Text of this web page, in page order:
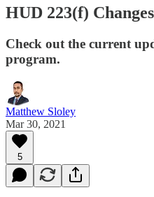
HUD 223(f)
Check out the current
program.
Matthew Sloley
Mar 30, 2021
5